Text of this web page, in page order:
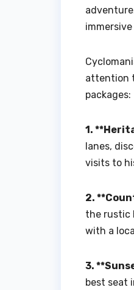
attention
packages:
1.
lanes,
visits to
2.
the rustic
with a
3.
best seat